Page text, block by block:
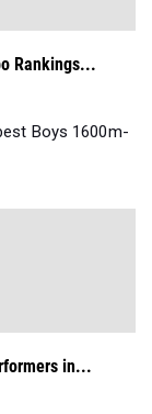
Rankings...
Boys 1600m-
in...